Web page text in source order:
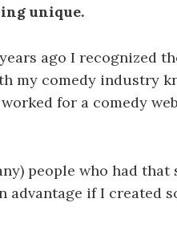
unique.
ago I recognized
my comedy industry
for a comedy
people who had
advantage if I created